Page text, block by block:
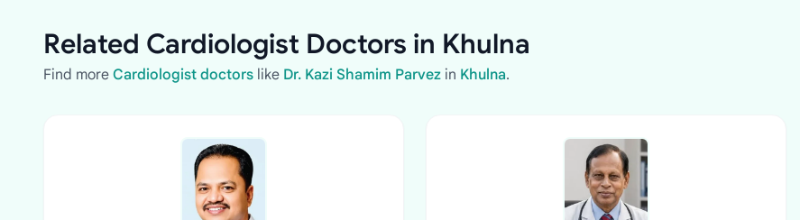
Related Cardiologist Doctors in Khulna
Find more Cardiologist doctors like Dr. Kazi Shamim Parvez in Khulna.